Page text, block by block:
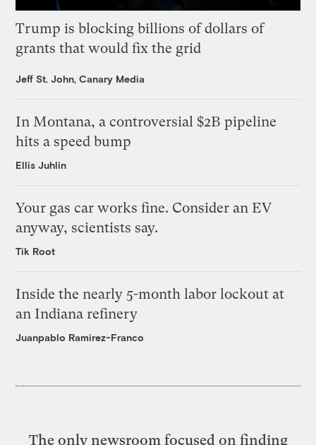
Trump is blocking billions of dollars of
grants that would fix the grid
Jeff St. John, Canary Media
In Montana, a controversial $2B pipeline
hits a speed bump
Ellis Juhlin
Your gas car works fine. Consider an EV
anyway, scientists say.
Tik Root
Inside the nearly 5-month labor lockout at
an Indiana refinery
Juanpablo Ramirez-Franco
The only newsroom focused on finding